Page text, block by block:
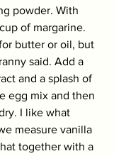
powder. With
of margarine.
butter or oil, but
said. Add a
and a splash of
egg mix and then
I like what
measure vanilla
together with a